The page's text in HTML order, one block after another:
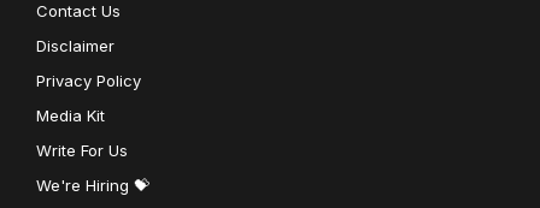
Contact Us
Disclaimer
Privacy Policy
Media Kit
Write For Us
We're Hiring 💝